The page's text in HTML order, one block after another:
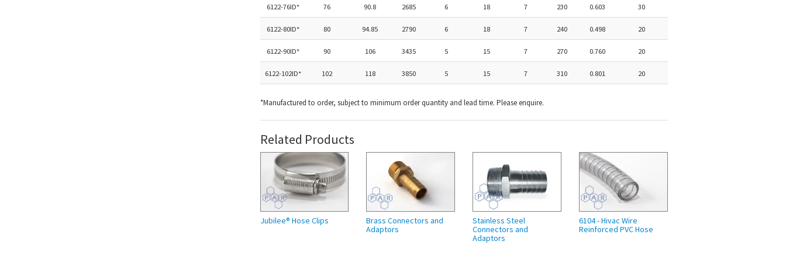
6122-76ID* 76 90.8 2685 6 18 7 230 0.603 30
6122-80ID* 80 94.85 2790 6 18 7 240 0.498 20
6122-90ID* 90 106 3435 5 15 7 270 0.760 20
6122-102ID* 102 118 3850 5 15 7 310 0.801 20
*Manufactured to order, subject to minimum order quantity and lead time. Please enquire.
Related Products
Jubilee® Hose Clips
Brass Connectors and
Adaptors
Stainless Steel
Connectors and
Adaptors
6104 - Hivac Wire
Reinforced PVC Hose